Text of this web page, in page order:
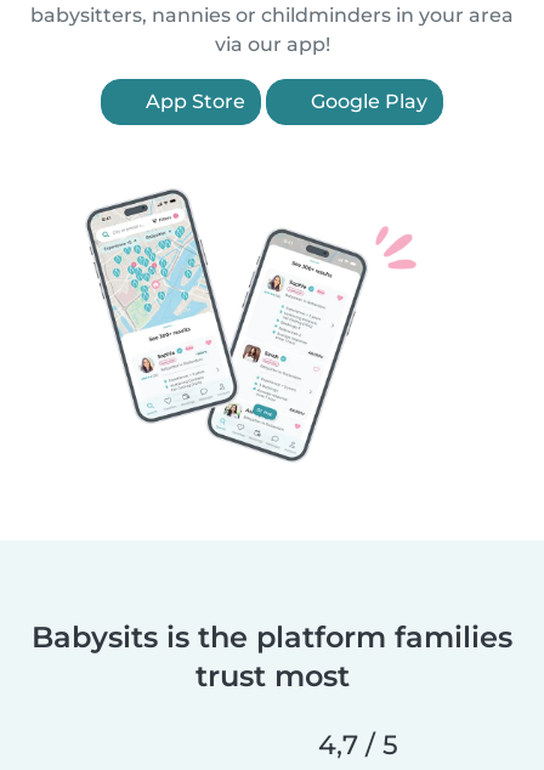
babysitters, nannies or childminders in your area
via our app!
App Store Google Play
Babysits is the platform families
trust most
4,7 / 5